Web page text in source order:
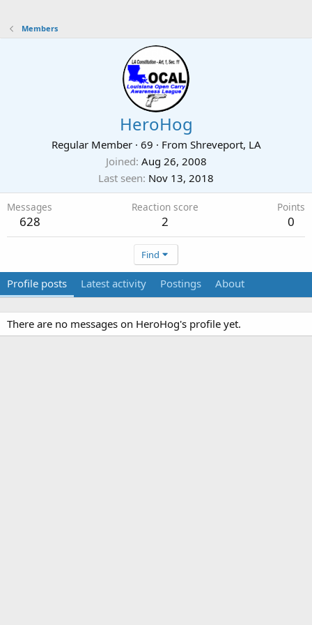
Members
HeroHog
Regular Member · 69 · From Shreveport, LA
Joined Aug 26, 2008
Last seen Nov 13, 2018
Messages
628
Reaction score
2
Points
0
Find
Profile posts Latest activity Postings About
There are no messages on HeroHog's profile yet.